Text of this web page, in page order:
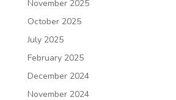
November 2025
October 2025
July 2025
February 2025
December 2024
November 2024